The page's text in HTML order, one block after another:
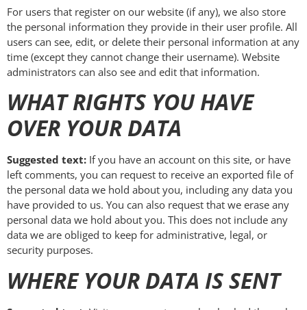
For users that register on our website (if any), we also store
the personal information they provide in their user profile. All
users can see, edit, or delete their personal information at any
time (except they cannot change their username). Website
administrators can also see and edit that information.
WHAT RIGHTS YOU HAVE
OVER YOUR DATA
Suggested text: If you have an account on this site, or have
left comments, you can request to receive an exported file of
the personal data we hold about you, including any data you
have provided to us. You can also request that we erase any
personal data we hold about you. This does not include any
data we are obliged to keep for administrative, legal, or
security purposes.
WHERE YOUR DATA IS SENT